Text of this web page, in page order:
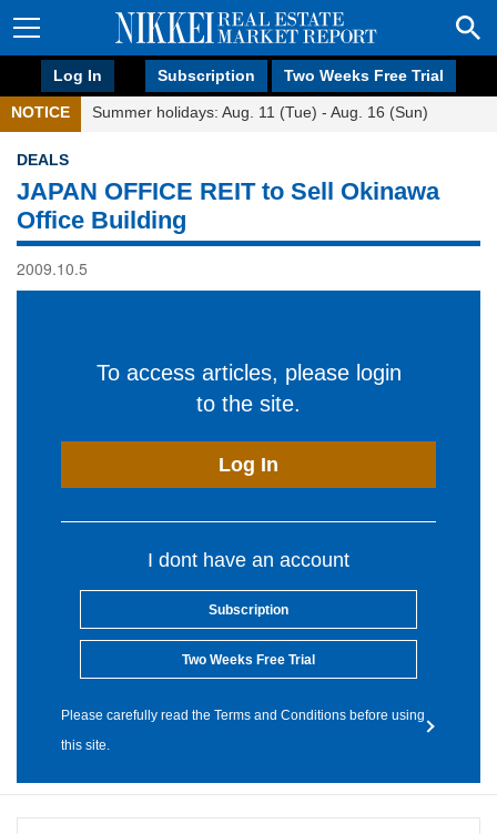
Log In Subscription Two Weeks Free Trial
NOTICE Summer holidays: Aug. 11 (Tue) - Aug. 16 (Sun)
DEALS
JAPAN OFFICE REIT to Sell Okinawa
Office Building
2009.10.5
To access articles, please login
to the site.
Log In
I dont have an account
Subscription
Two Weeks Free Trial
Please carefully read the Terms and Conditions before using
this site.